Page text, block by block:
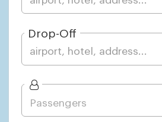
Drop-Off